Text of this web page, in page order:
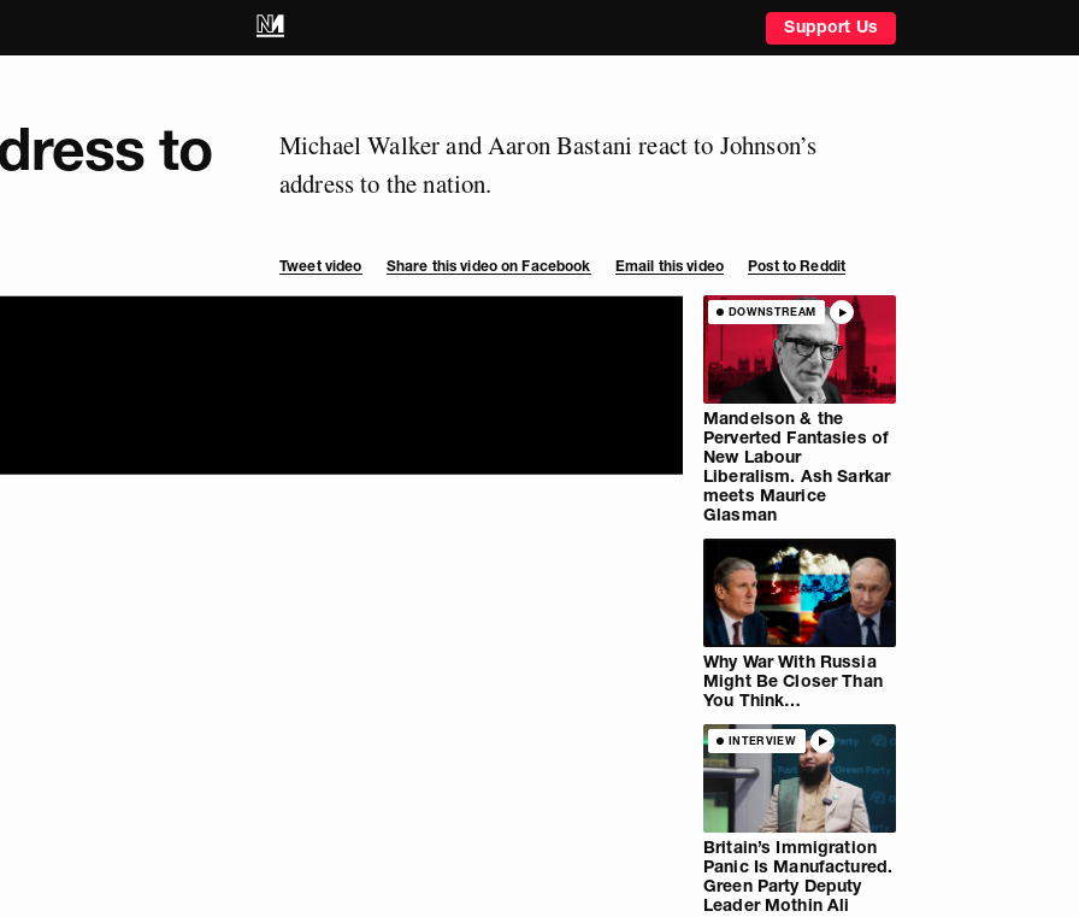
Support Us
to
Michael Walker and Aaron Bastani react to Johnson’s
address to the nation.
Tweet video Share this video on Facebook Email this video Post to Reddit
DOWNSTREAM
Mandelson & the
Perverted Fantasies of
New Labour
Liberalism. Ash Sarkar
meets Maurice
Glasman
Why War With Russia
Might Be Closer Than
You Think…
INTERVIEW
Britain’s Immigration
Panic Is Manufactured.
Green Party Deputy
Leader Mothin Ali